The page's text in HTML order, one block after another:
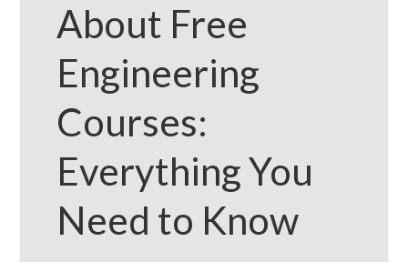
About Free
Engineering
Courses:
Everything You
Need to Know